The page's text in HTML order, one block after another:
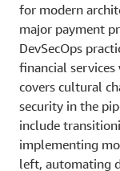
for modern
major payment
DevSecOps
financial
covers cultural
security in the
include
implementing
left, automating